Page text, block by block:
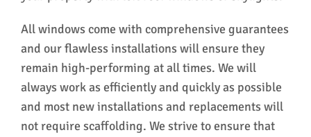
All windows come with comprehensive guarantees
and our flawless installations will ensure they
remain high-performing at all times. We will
always work as efficiently and quickly as possible
and most new installations and replacements will
not require scaffolding. We strive to ensure that